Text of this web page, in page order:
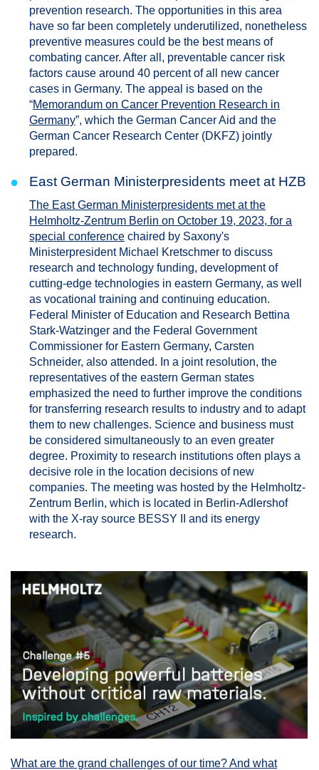
prevention research. The opportunities in this area
have so far been completely underutilized, nonetheless
preventive measures could be the best means of
combating cancer. After all, preventable cancer risk
factors cause around 40 percent of all new cancer
cases in Germany. The appeal is based on the
“Memorandum on Cancer Prevention Research in
Germany”, which the German Cancer Aid and the
German Cancer Research Center (DKFZ) jointly
prepared.
● East German Ministerpresidents meet at HZB
The East German Ministerpresidents met at the
Helmholtz-Zentrum Berlin on October 19, 2023, for a
special conference chaired by Saxony's
Ministerpresident Michael Kretschmer to discuss
research and technology funding, development of
cutting-edge technologies in eastern Germany, as well
as vocational training and continuing education.
Federal Minister of Education and Research Bettina
Stark-Watzinger and the Federal Government
Commissioner for Eastern Germany, Carsten
Schneider, also attended. In a joint resolution, the
representatives of the eastern German states
emphasized the need to further improve the conditions
for transferring research results to industry and to adapt
them to new challenges. Science and business must
be considered simultaneously to an even greater
degree. Proximity to research institutions often plays a
decisive role in the location decisions of new
companies. The meeting was hosted by the Helmholtz-
Zentrum Berlin, which is located in Berlin-Adlershof
with the X-ray source BESSY II and its energy
research.
What are the grand challenges of our time? And what